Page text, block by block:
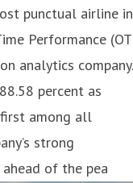
punctual airline in
Performance
analytics company.
percent as
first among all
strong
of the pea